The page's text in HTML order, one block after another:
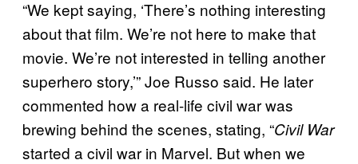
“We kept saying, ‘There’s nothing interesting
about that film. We’re not here to make that
movie. We’re not interested in telling another
superhero story,’” Joe Russo said. He later
commented how a real-life civil war was
brewing behind the scenes, stating, “Civil War
started a civil war in Marvel. But when we